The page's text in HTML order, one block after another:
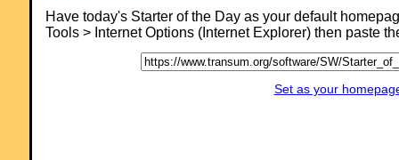
Comment recorded on the
19 October'Starter of the Day' page by E Pollard,
Huddersfield:
name and favorite football team (or pop group) instead of the school
name. For homework, I asked each student to find a definition for the
words they had been given (once they had fun trying to guess the
answer) and they presented their findings to the rest of the class the
Have today's Starter of the Day as your default
Tools > Internet Options (Internet Explorer) then paste
Set as your